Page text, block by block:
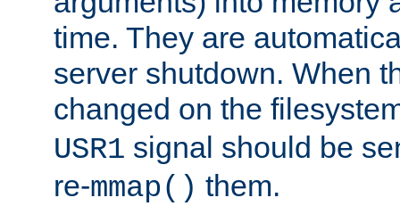
time. They are
server shutdown. When
changed on the
USR1 signal should be
re-mmap() them.